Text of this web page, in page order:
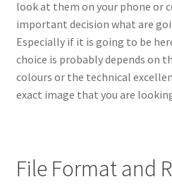
look at them on your phone or
important decision what are
Especially if it is going to be
choice is probably depends on
colours or the technical
exact image that you are
File Format and